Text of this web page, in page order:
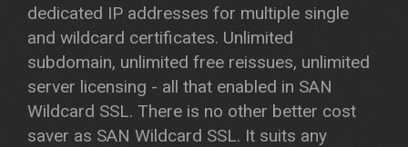
dedicated IP addresses for multiple single
and wildcard certificates. Unlimited
subdomain, unlimited free reissues, unlimited
server licensing - all that enabled in SAN
Wildcard SSL. There is no other better cost
saver as SAN Wildcard SSL. It suits any